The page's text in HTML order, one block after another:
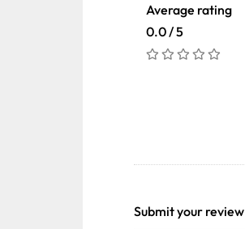
Average rating
0.0 / 5
Submit your review